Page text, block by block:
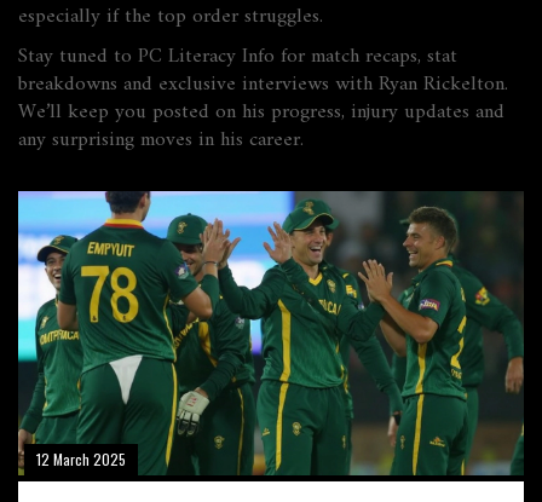
especially if the top order struggles.
Stay tuned to PC Literacy Info for match recaps, stat
breakdowns and exclusive interviews with Ryan Rickelton.
We’ll keep you posted on his progress, injury updates and
any surprising moves in his career.
12 March 2025